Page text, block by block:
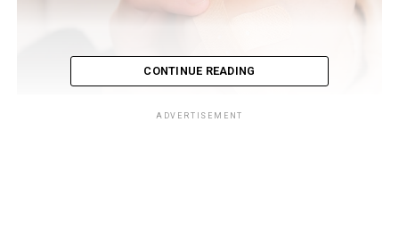
CONTINUE READING
ADVERTISEMENT